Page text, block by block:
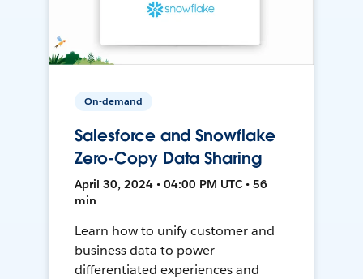
On-demand
Salesforce and Snowflake
Zero-Copy Data Sharing
April 30, 2024 • 04:00 PM UTC • 56
min
Learn how to unify customer and
business data to power
differentiated experiences and